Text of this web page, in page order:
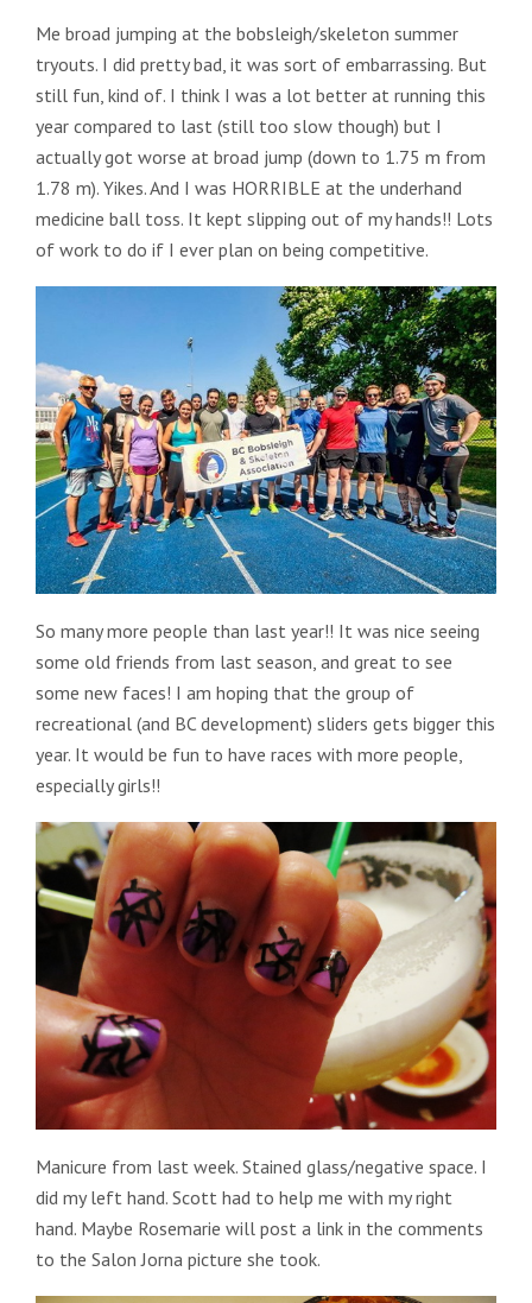
Me broad jumping at the bobsleigh/skeleton summer
tryouts. I did pretty bad, it was sort of embarrassing. But
still fun, kind of. I think I was a lot better at running this
year compared to last (still too slow though) but I
actually got worse at broad jump (down to 1.75 m from
1.78 m). Yikes. And I was HORRIBLE at the underhand
medicine ball toss. It kept slipping out of my hands!! Lots
of work to do if I ever plan on being competitive.
So many more people than last year!! It was nice seeing
some old friends from last season, and great to see
some new faces! I am hoping that the group of
recreational (and BC development) sliders gets bigger this
year. It would be fun to have races with more people,
especially girls!!
Manicure from last week. Stained glass/negative space. I
did my left hand. Scott had to help me with my right
hand. Maybe Rosemarie will post a link in the comments
to the Salon Jorna picture she took.